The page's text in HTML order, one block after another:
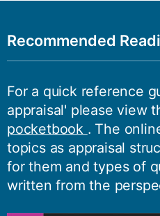
Recommended
For a quick reference
appraisal' please view
pocketbook . The
topics as appraisal
for them and types of
written from the